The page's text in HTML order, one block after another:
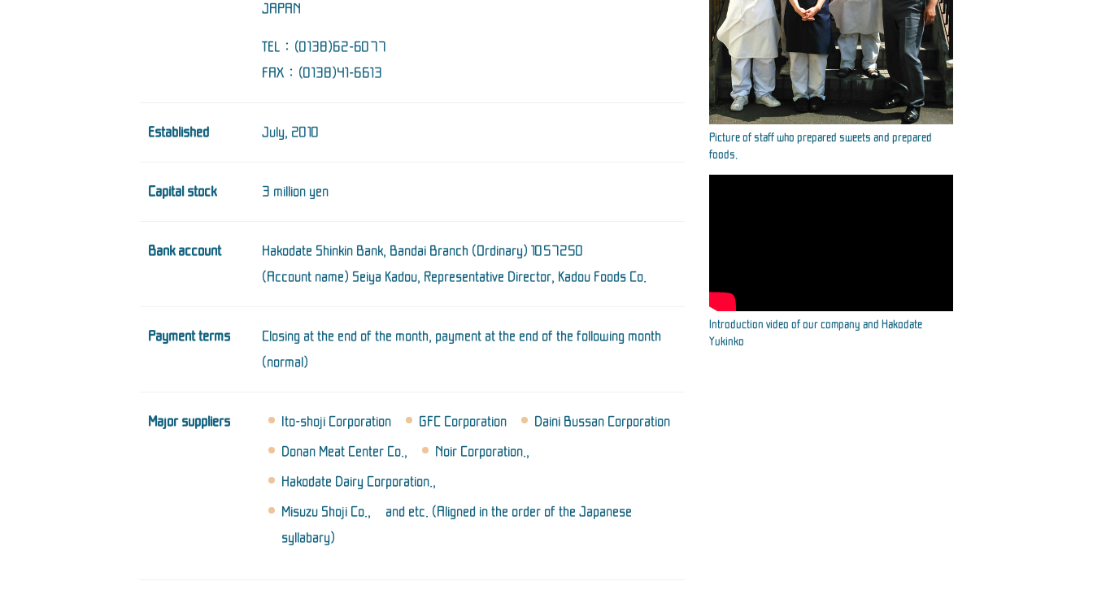
JAPAN
TEL：(0138)62-6077
FAX：(0138)41-6613
Established July, 2010
Capital stock 3 million yen
Bank account Hakodate Shinkin Bank, Bandai Branch (Ordinary) 1057250
(Account name) Seiya Kadou, Representative Director, Kadou Foods Co.
Payment terms
Closing at the end of the month, payment at the end of the following month
(normal)
Major suppliers Ito-shoji Corporation GFC Corporation
Daini Bussan Corporation
Donan Meat Center Co.,
Noir Corporation.,
Hakodate Dairy Corporation.,
Misuzu Shoji Co., and etc. (Aligned in the order of the Japanese
syllabary)
Picture of staff who prepared sweets and prepared
foods.
Introduction video of our company and Hakodate
Yukinko